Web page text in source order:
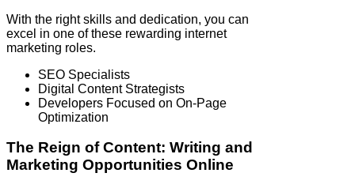
With the right skills and dedication, you can
excel in one of these rewarding internet
marketing roles.
SEO Specialists
Digital Content Strategists
Developers Focused on On-Page
Optimization
The Reign of Content: Writing and
Marketing Opportunities Online